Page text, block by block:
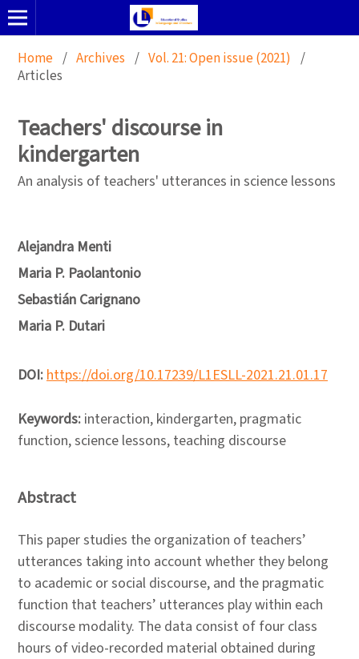
Home / Archives / Vol. 21: Open issue (2021) /
Articles
Teachers' discourse in
kindergarten
An analysis of teachers' utterances in science lessons
Alejandra Menti
Maria P. Paolantonio
Sebastián Carignano
Maria P. Dutari
DOI:https://doi.org/10.17239/L1ESLL-2021.21.01.17
Keywords: interaction, kindergarten, pragmatic
function, science lessons, teaching discourse
Abstract
This paper studies the organization of teachers’
utterances taking into account whether they belong
to academic or social discourse, and the pragmatic
function that teachers’ utterances play within each
discourse modality. The data consist of four class
hours of video-recorded material obtained during